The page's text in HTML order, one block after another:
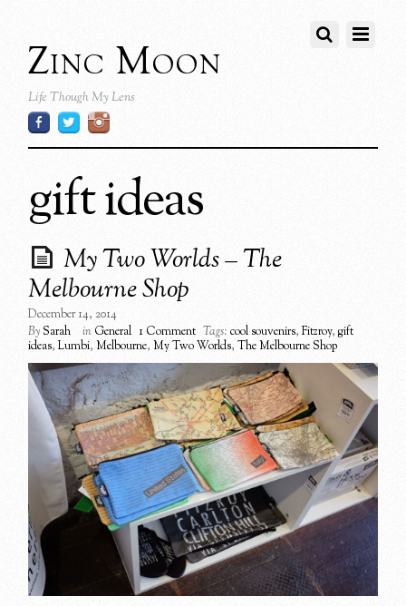
Zinc Moon
Life Though My Lens
gift ideas
My Two Worlds – The
Melbourne Shop
December 14, 2014
BySarah in General 1 Comment Tags: cool souvenirs,Fitzroy,gift
ideas,Lumbi,Melbourne,My Two Worlds,The Melbourne Shop